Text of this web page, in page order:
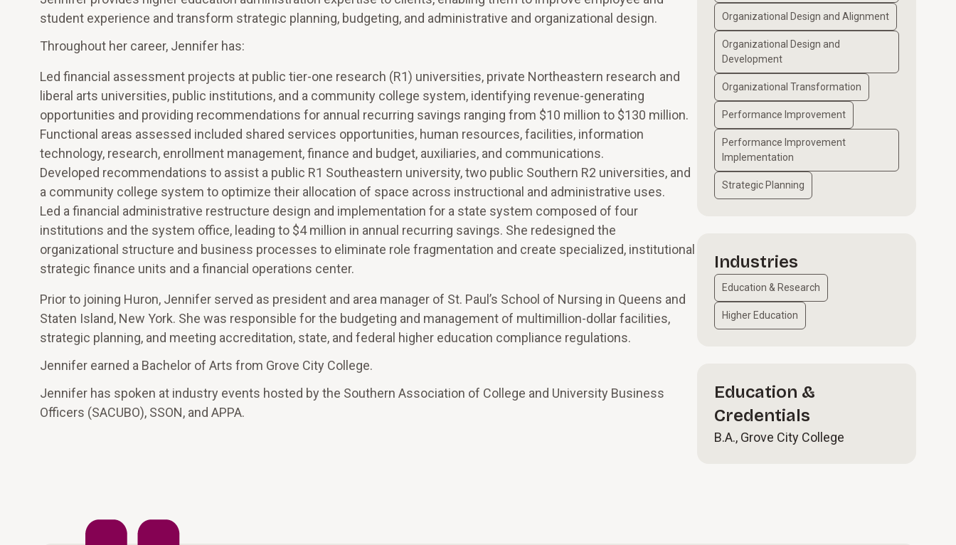
student experience and transform strategic planning, budgeting, and administrative and organizational design.
Throughout her career, Jennifer has:
Led financial assessment projects at public tier-one research (R1) universities, private Northeastern research and
liberal arts universities, public institutions, and a community college system, identifying revenue-generating
opportunities and providing recommendations for annual recurring savings ranging from $10 million to $130 million.
Functional areas assessed included shared services opportunities, human resources, facilities, information
technology, research, enrollment management, finance and budget, auxiliaries, and communications.
Developed recommendations to assist a public R1 Southeastern university, two public Southern R2 universities, and
a community college system to optimize their allocation of space across instructional and administrative uses.
Led a financial administrative restructure design and implementation for a state system composed of four
institutions and the system office, leading to $4 million in annual recurring savings. She redesigned the
organizational structure and business processes to eliminate role fragmentation and create specialized, institutional
strategic finance units and a financial operations center.
Prior to joining Huron, Jennifer served as president and area manager of St. Paul’s School of Nursing in Queens and
Staten Island, New York. She was responsible for the budgeting and management of multimillion-dollar facilities,
strategic planning, and meeting accreditation, state, and federal higher education compliance regulations.
Jennifer earned a Bachelor of Arts from Grove City College.
Jennifer has spoken at industry events hosted by the Southern Association of College and University Business
Officers (SACUBO), SSON, and APPA.
Organizational Design and Alignment
Organizational Design and
Development
Organizational Transformation
Performance Improvement
Performance Improvement
Implementation
Strategic Planning
Industries
Education & Research
Higher Education
Education &
Credentials
B.A., Grove City College